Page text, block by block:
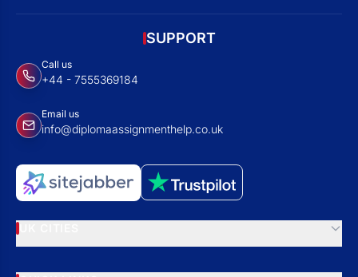
SUPPORT
Call us
+44 - 7555369184
Email us
info@diplomaassignmenthelp.co.uk